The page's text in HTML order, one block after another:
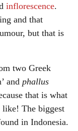
inflorescence.
and that
but that is
two Greek
and phallus
that is what
The biggest
in Indonesia.